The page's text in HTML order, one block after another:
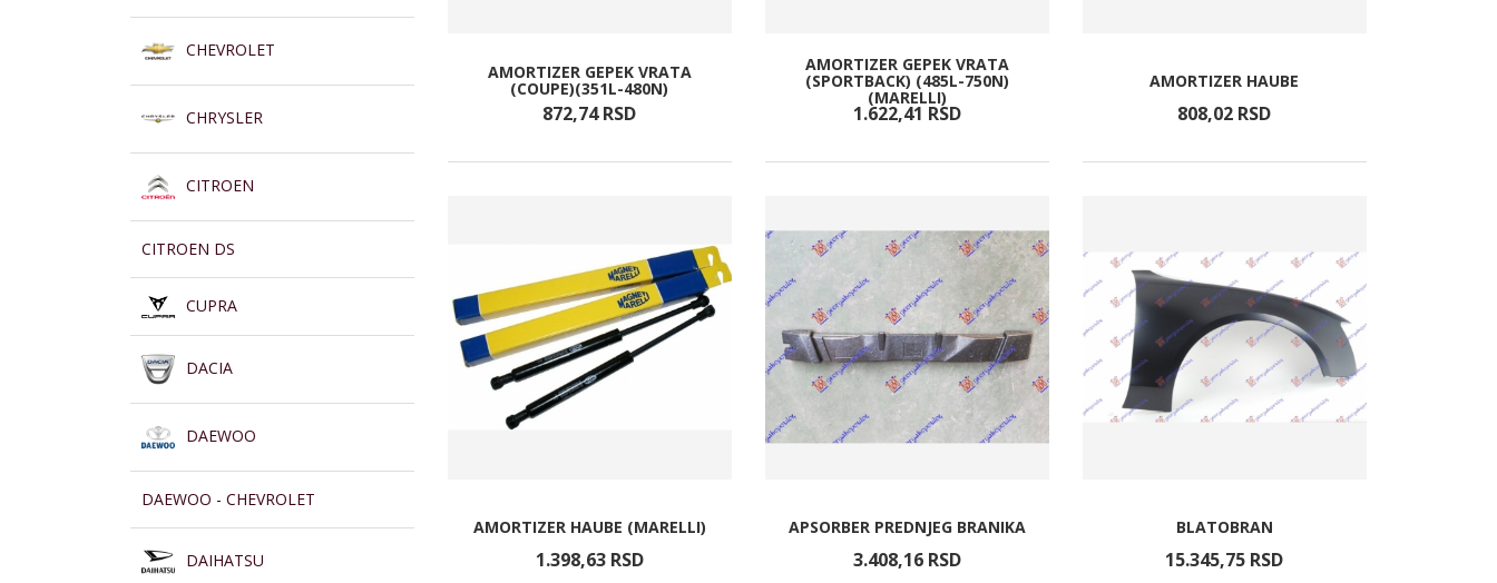
CHEVROLET
CHRYSLER
CITROEN
CITROEN DS
CUPRA
DACIA
DAEWOO
DAEWOO - CHEVROLET
DAIHATSU
AMORTIZER GEPEK VRATA
(COUPE)(351L-480N)
872,74 RSD
AMORTIZER GEPEK VRATA
(SPORTBACK) (485L-750N)
(MARELLI)
1.622,41 RSD
AMORTIZER HAUBE
808,02 RSD
AMORTIZER HAUBE (MARELLI)
1.398,63 RSD
APSORBER PREDNJEG BRANIKA
3.408,16 RSD
BLATOBRAN
15.345,75 RSD